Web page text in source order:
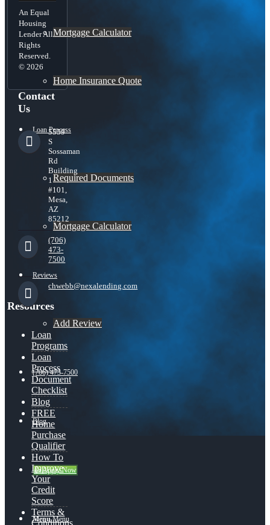
Mortgage Calculator
Home Insurance Quote
Loan Process
Required Documents
Mortgage Calculator
Reviews
Add Review
(706) 473-7500
Blog
👍 Apply Now
Menu Menu
An Equal
Housing
Lender All
Rights
Reserved.
© 2026
Contact
Us
5559
S
Sossaman
Rd
Building
1
#101,
Mesa,
AZ
85212
(706)
473-
7500
chwebb@nexalending.com
Resources
Loan
Programs
Loan
Process
Document
Checklist
Blog
FREE
Home
Purchase
Qualifier
How To
Improve
Your
Credit
Score
Terms &